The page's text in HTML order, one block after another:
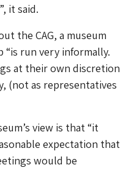
it said.
the CAG, a museum
run very informally.
at their own discretion
(not as representatives
view is that “it
expectation that
would be